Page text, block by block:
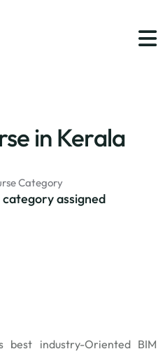
in Kerala
Category
category assigned
best industry-Oriented BIM